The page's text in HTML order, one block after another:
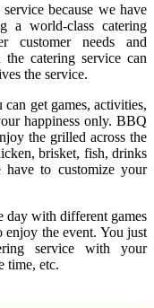
because we have
a world-class catering
customer needs and
the catering service can
the service.
get games, activities,
happiness only. BBQ
the grilled across the
brisket, fish, drinks
have to customize your
day with different games
the event. You just
service with your
time, etc.